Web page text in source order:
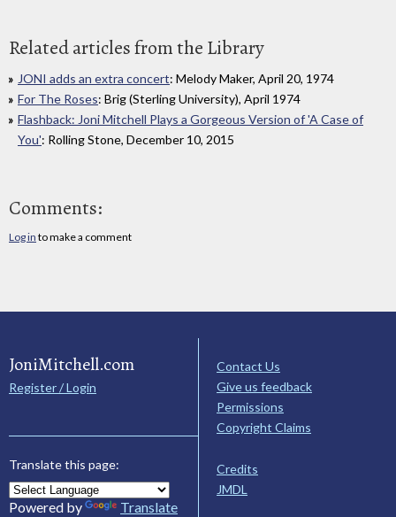
Related articles from the Library
JONI adds an extra concert: Melody Maker, April 20, 1974
For The Roses: Brig (Sterling University), April 1974
Flashback: Joni Mitchell Plays a Gorgeous Version of 'A Case of
You': Rolling Stone, December 10, 2015
Comments:
Log in to make a comment
JoniMitchell.com
Register / Login
Translate this page:
Powered by Translate
Contact Us
Give us feedback
Permissions
Copyright Claims
Credits
JMDL